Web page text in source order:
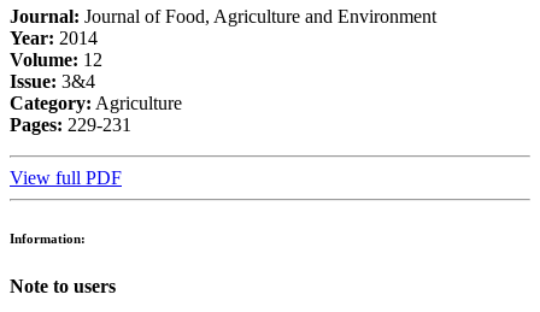
Journal: Journal of Food, Agriculture and Environment
Year: 2014
Volume: 12
Issue: 3&4
Category: Agriculture
Pages: 229-231
View full PDF
Information:
Note to users